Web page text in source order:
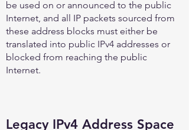
be used on or announced to the public
Internet, and all IP packets sourced from
these address blocks must either be
translated into public IPv4 addresses or
blocked from reaching the public
Internet.
Legacy IPv4 Address Space